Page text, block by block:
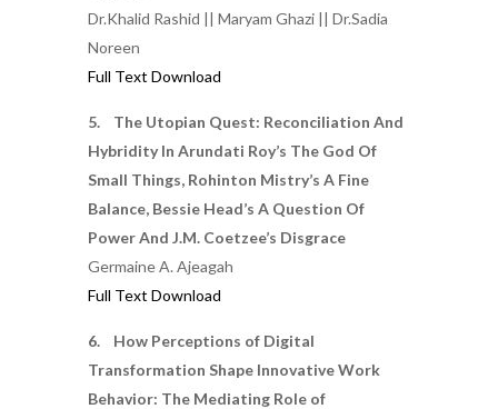
Dr.Khalid Rashid || Maryam Ghazi || Dr.Sadia
Noreen
Full Text Download
5. The Utopian Quest: Reconciliation And
Hybridity In Arundati Roy’s The God Of
Small Things, Rohinton Mistry’s A Fine
Balance, Bessie Head’s A Question Of
Power And J.M. Coetzee’s Disgrace
Germaine A. Ajeagah
Full Text Download
6. How Perceptions of Digital
Transformation Shape Innovative Work
Behavior: The Mediating Role of